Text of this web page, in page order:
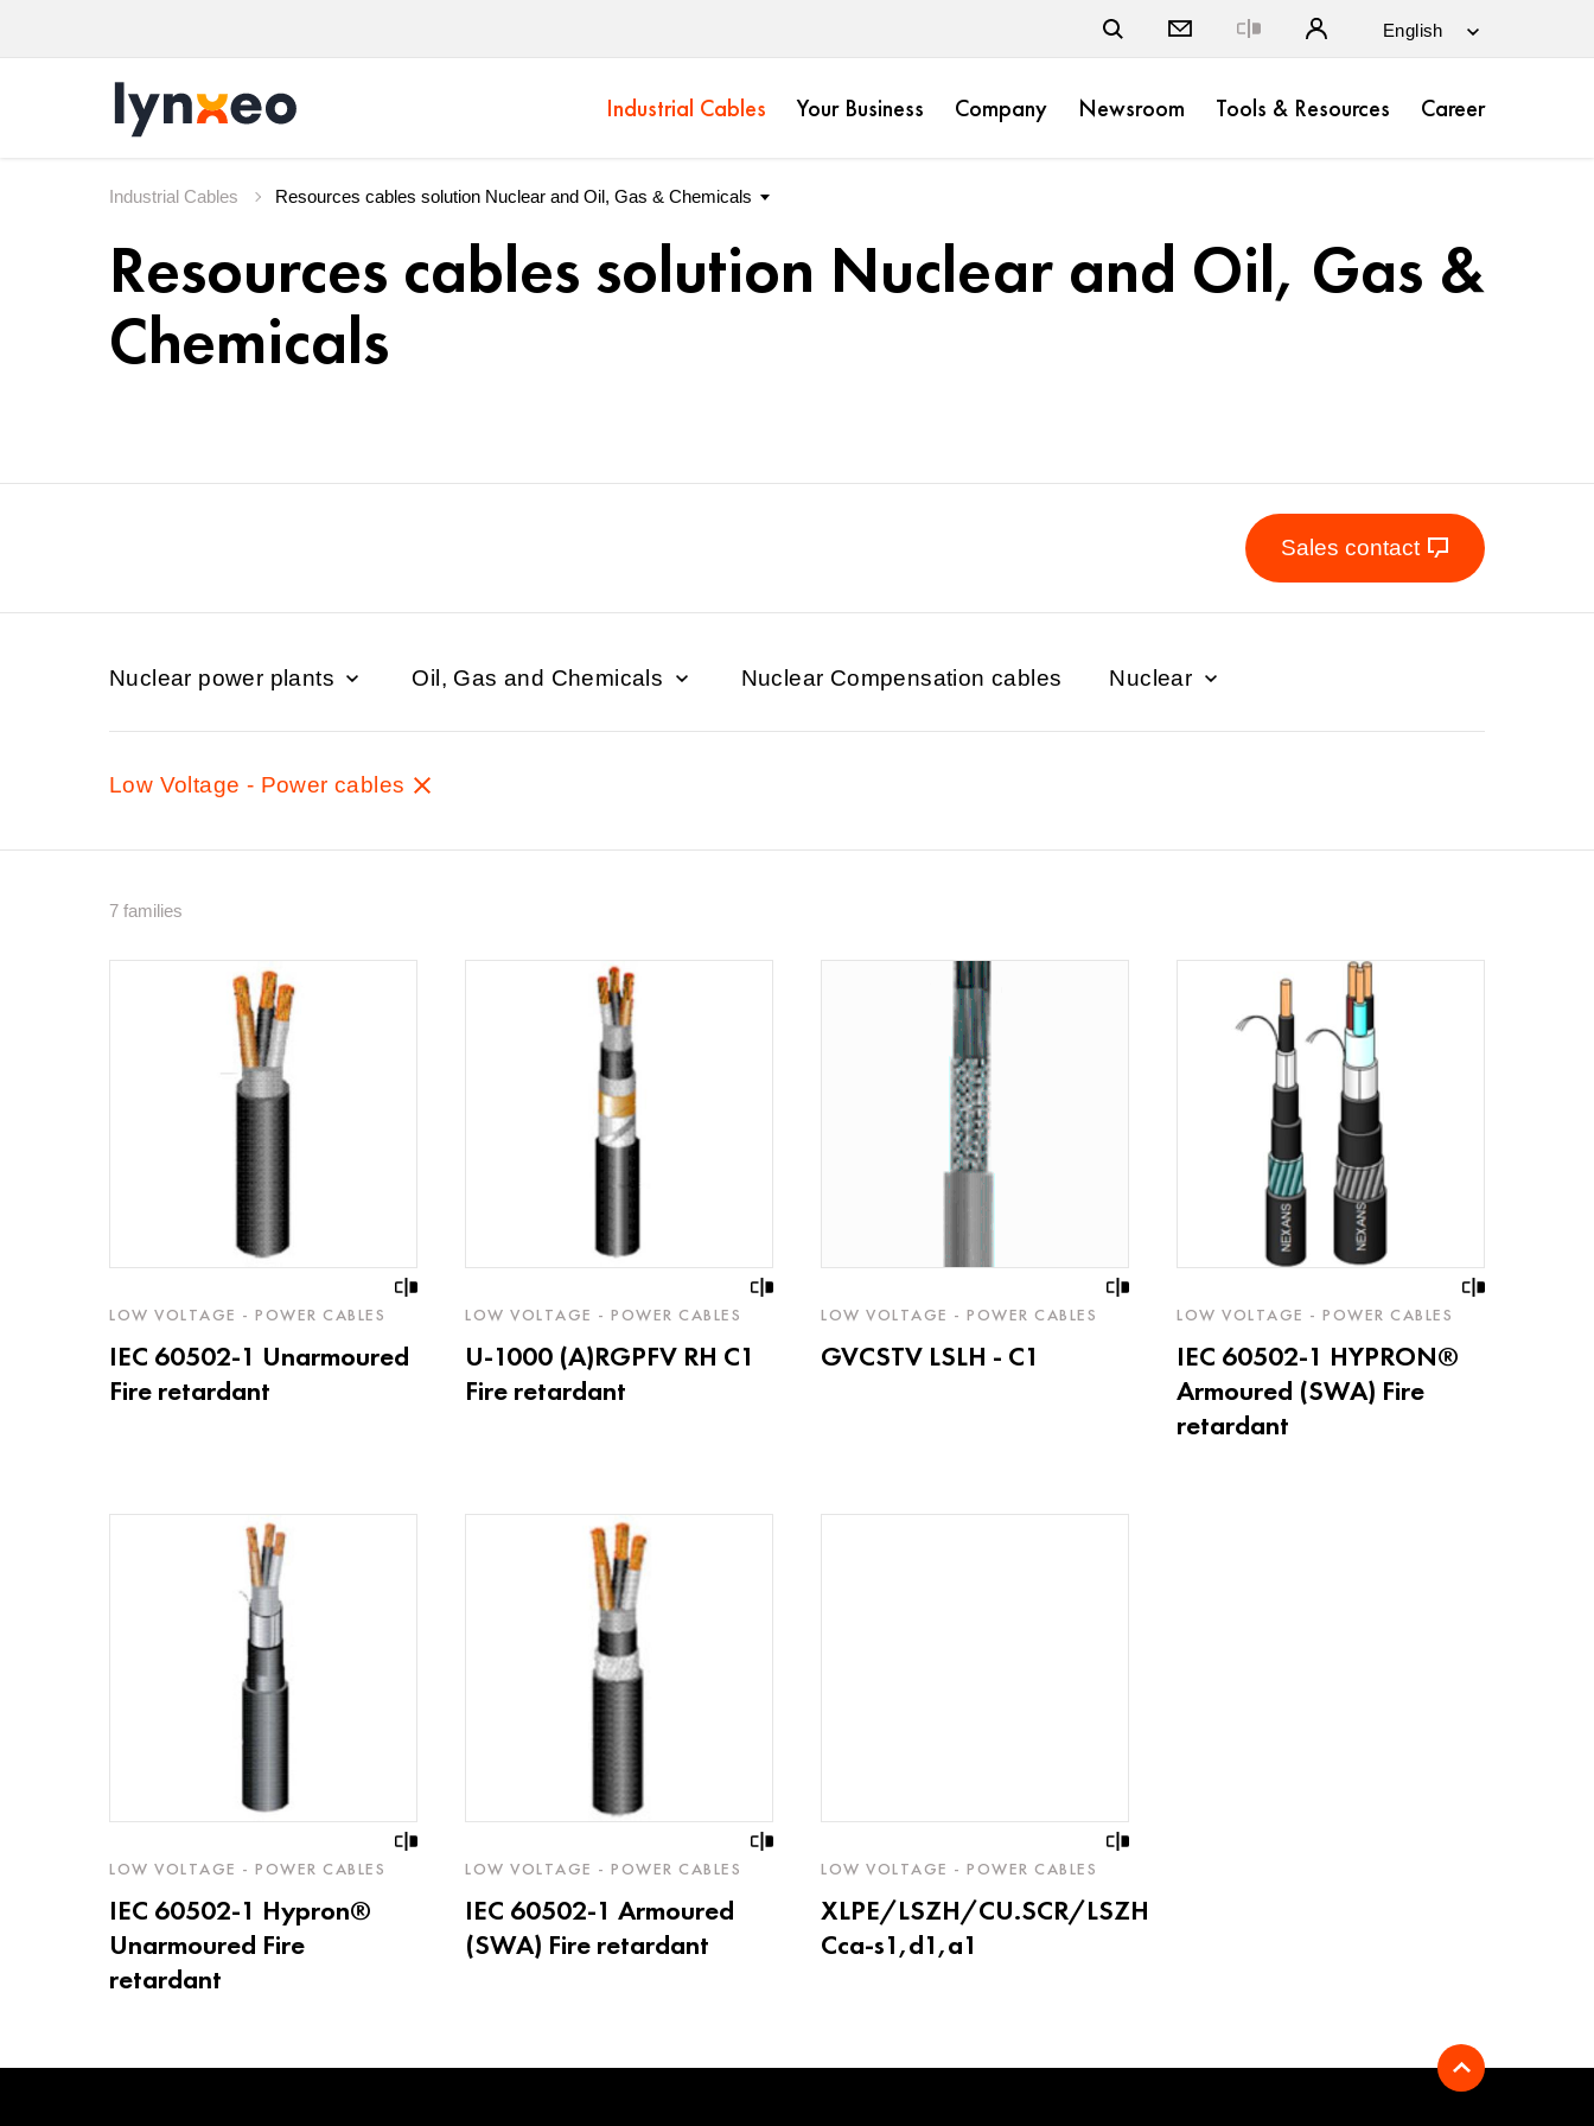
Industrial Cables Your Business Company Newsroom Tools & Resources Career
Industrial Cables
Resources cables solution Nuclear and Oil, Gas &
Chemicals
Sales contact
Nuclear power plants Oil, Gas and Chemicals Nuclear Compensation cables Nuclear
Low Voltage - Power cables
7 families
LOW VOLTAGE - POWER CABLES
IEC 60502-1 Unarmoured
Fire retardant
LOW VOLTAGE - POWER CABLES
U-1000 (A)RGPFV RH C1
Fire retardant
LOW VOLTAGE - POWER CABLES
GVCSTV LSLH - C1
LOW VOLTAGE - POWER CABLES
IEC 60502-1 HYPRON®
Armoured (SWA) Fire
retardant
LOW VOLTAGE - POWER CABLES
IEC 60502-1 Hypron®
Unarmoured Fire
retardant
LOW VOLTAGE - POWER CABLES
IEC 60502-1 Armoured
(SWA) Fire retardant
LOW VOLTAGE - POWER CABLES
XLPE/LSZH/CU.SCR/LSZH
Cca-s1,d1,a1